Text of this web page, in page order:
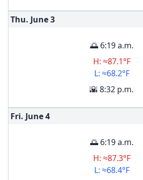
Thu. June3
🌅 6:19 a.m.
H: ≈87.1°F
L: ≈68.2°F
🌇 8:32 p.m.
Fri. June4
🌅 6:19 a.m.
H: ≈87.3°F
L: ≈68.4°F